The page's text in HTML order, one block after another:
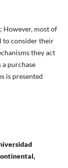
However, most of
to consider their
they act
purchase
is presented